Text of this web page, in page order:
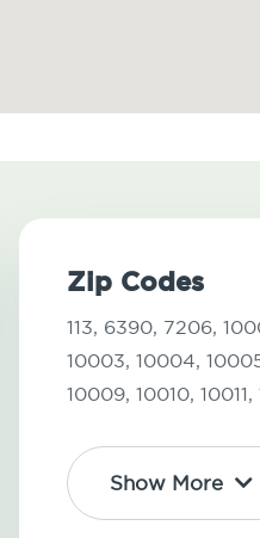
Zip Codes
113, 6390, 7206,
10003, 10004,
10009, 10010, 10011,
Show More